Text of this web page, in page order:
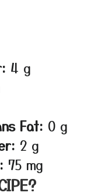
4 g
Fat: 0 g
2 g
75 mg